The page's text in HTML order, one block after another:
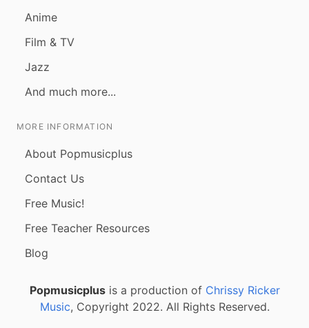
Anime
Film & TV
Jazz
And much more...
MORE INFORMATION
About Popmusicplus
Contact Us
Free Music!
Free Teacher Resources
Blog
Popmusicplusis a production of Chrissy Ricker
Music, Copyright 2022. All Rights Reserved.